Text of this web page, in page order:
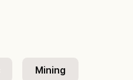
Mining